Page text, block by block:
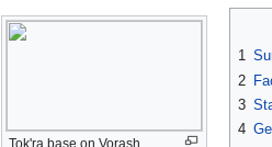
Jump
to
Jump
to
1
2
3
4